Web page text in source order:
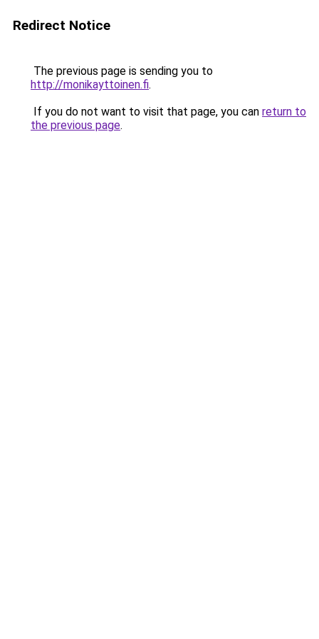
Redirect Notice
The previous page is sending you to
http://monikayttoinen.fi.
If you do not want to visit that page, you can return to
the previous page.